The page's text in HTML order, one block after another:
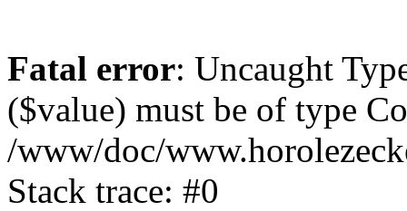
Fatal error: Uncaught
($value) must be of type
/www/doc/
Stack trace: #0